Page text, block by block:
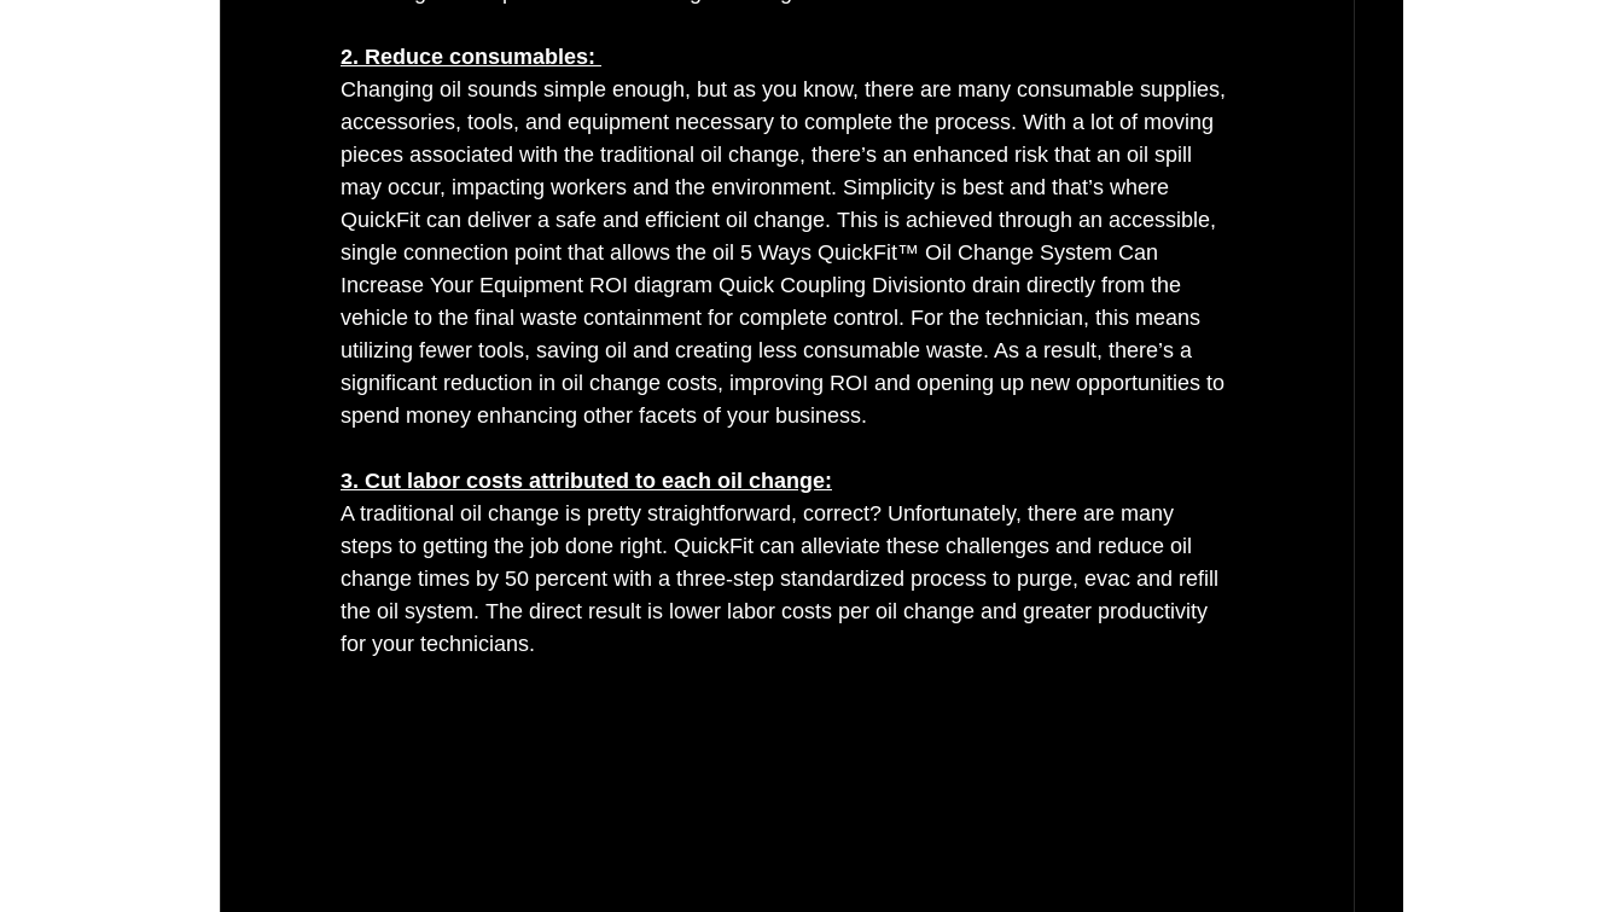
2. Reduce consumables:
Changing oil sounds simple enough, but as you know, there are many consumable supplies,
accessories, tools, and equipment necessary to complete the process. With a lot of moving
pieces associated with the traditional oil change, there’s an enhanced risk that an oil spill
may occur, impacting workers and the environment. Simplicity is best and that’s where
QuickFit can deliver a safe and efficient oil change. This is achieved through an accessible,
single connection point that allows the oil 5 Ways QuickFit™ Oil Change System Can
Increase Your Equipment ROI diagram Quick Coupling Divisionto drain directly from the
vehicle to the final waste containment for complete control. For the technician, this means
utilizing fewer tools, saving oil and creating less consumable waste. As a result, there’s a
significant reduction in oil change costs, improving ROI and opening up new opportunities to
spend money enhancing other facets of your business.
3. Cut labor costs attributed to each oil change:
A traditional oil change is pretty straightforward, correct? Unfortunately, there are many
steps to getting the job done right. QuickFit can alleviate these challenges and reduce oil
change times by 50 percent with a three-step standardized process to purge, evac and refill
the oil system. The direct result is lower labor costs per oil change and greater productivity
for your technicians.